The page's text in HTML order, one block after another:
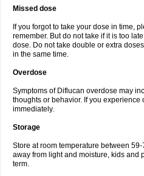
Missed dose
If you forgot to take your dose in time,
remember. But do not take if it is too
dose. Do not take double or extra
in the same time.
Overdose
Symptoms of Diflucan overdose may
thoughts or behavior. If you experience
immediately.
Storage
Store at room temperature between
away from light and moisture, kids and
term.